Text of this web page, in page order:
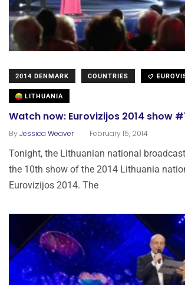
2014 DENMARK COUNTRIES
LITHUANIA
Watch now: Eurovizijos 2014 show
ByJessica Weaver . February 15, 2014
Tonight, the Lithuanian national
the 10th show of the 2014 Lithuania
Eurovizijos 2014. The